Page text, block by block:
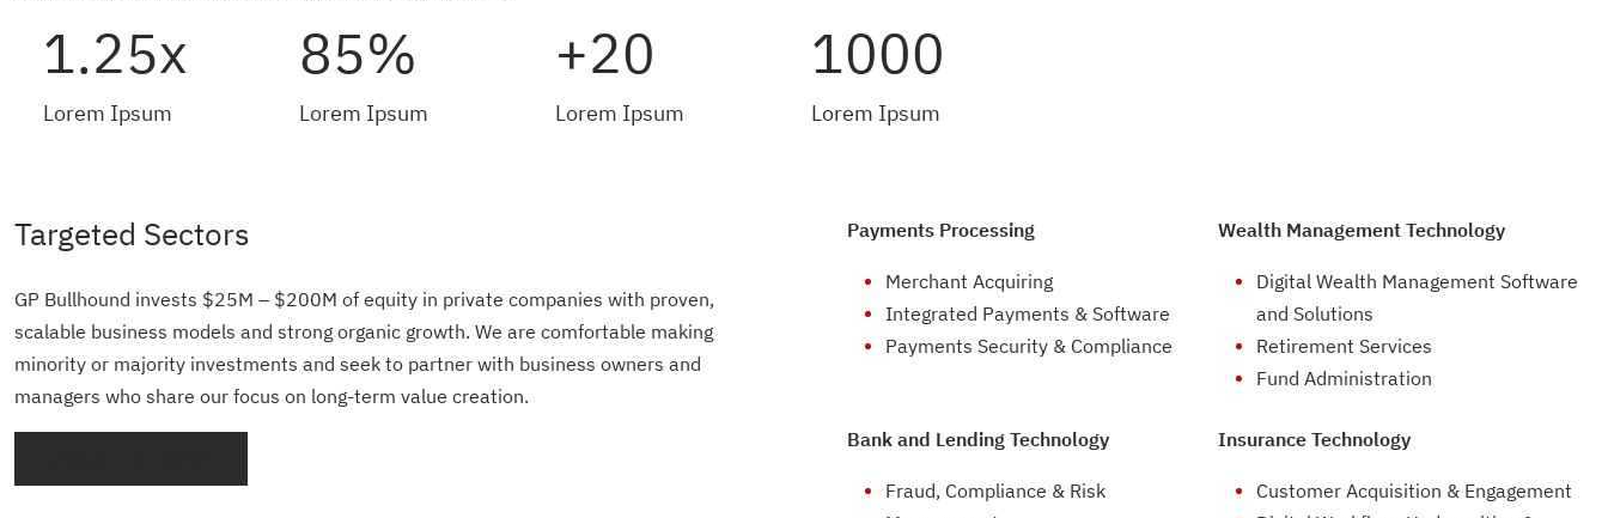
1.25x
Lorem Ipsum
85%
Lorem Ipsum
+20
Lorem Ipsum
1000
Lorem Ipsum
Targeted Sectors
GP Bullhound invests $25M – $200M of equity in private companies with proven,
scalable business models and strong organic growth. We are comfortable making
minority or majority investments and seek to partner with business owners and
managers who share our focus on long-term value creation.
Payments Processing
Merchant Acquiring
Integrated Payments & Software
Payments Security & Compliance
Wealth Management Technology
Digital Wealth Management Software
and Solutions
Retirement Services
Fund Administration
Bank and Lending Technology
Fraud, Compliance & Risk
Insurance Technology
Customer Acquisition & Engagement